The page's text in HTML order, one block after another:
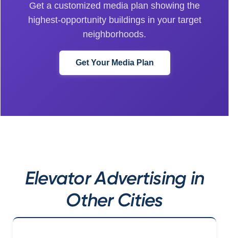
Get a customized media plan showing the
highest-opportunity buildings in your target
neighborhoods.
Get Your Media Plan
Elevator Advertising in
Other Cities